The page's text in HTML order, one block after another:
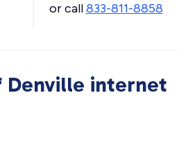
or call833-811-8858
Denville internet